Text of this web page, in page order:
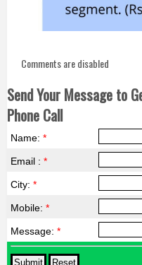
Comments are disabled
Send Your Message to
Phone Call
Name: *
Email : *
City: *
Mobile: *
Message: *